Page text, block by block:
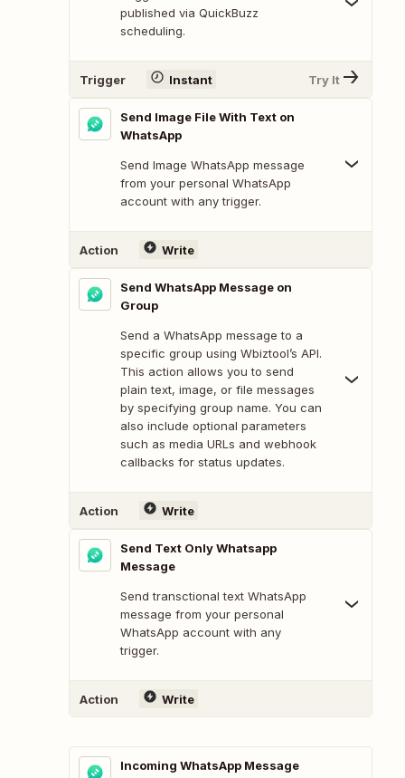
published via QuickBuzz
scheduling.
Trigger Instant Try It
Send Image File With Text on
WhatsApp
Send Image WhatsApp message
from your personal WhatsApp
account with any trigger.
Action Write
Send WhatsApp Message on
Group
Send a WhatsApp message to a
specific group using Wbiztool’s API.
This action allows you to send
plain text, image, or file messages
by specifying group name. You can
also include optional parameters
such as media URLs and webhook
callbacks for status updates.
Action Write
Send Text Only Whatsapp
Message
Send transctional text WhatsApp
message from your personal
WhatsApp account with any
trigger.
Action Write
Incoming WhatsApp Message